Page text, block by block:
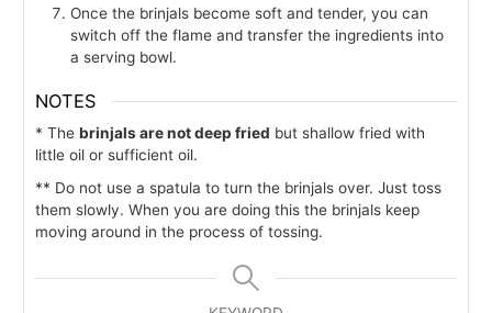
Once the brinjals become soft and tender, you can
switch off the flame and transfer the ingredients into
a serving bowl.
NOTES
* Thebrinjals are not deep fried but shallow fried with
little oil or sufficient oil.
** Do not use a spatula to turn the brinjals over. Just toss
them slowly. When you are doing this the brinjals keep
moving around in the process of tossing.